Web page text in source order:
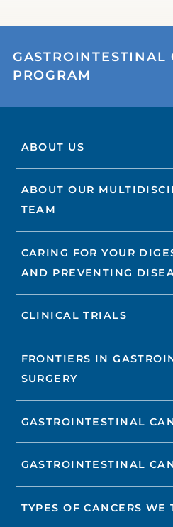
GASTROINTESTINAL
PROGRAM
ABOUT US
ABOUT OUR
TEAM
CARING FOR YOUR
AND PREVENTING
CLINICAL TRIALS
FRONTIERS IN
SURGERY
GASTROINTESTINAL
GASTROINTESTINAL
TYPES OF CANCERS WE